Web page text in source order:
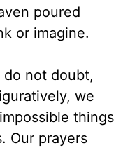
poured
or imagine.
not doubt,
we
things
Our prayers